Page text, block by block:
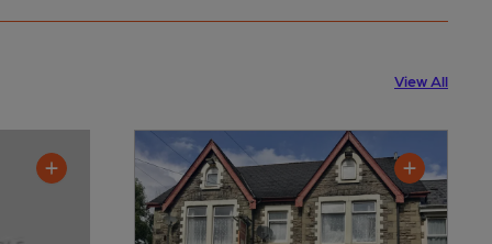
View All